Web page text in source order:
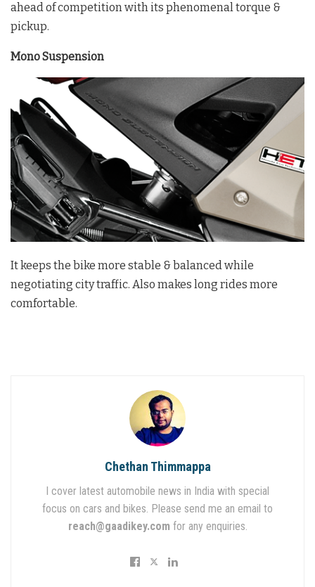
ahead of competition with its phenomenal torque &
pickup.
Mono Suspension
It keeps the bike more stable & balanced while
negotiating city traffic. Also makes long rides more
comfortable.
Chethan Thimmappa
I cover latest automobile news in India with special
focus on cars and bikes. Please send me an email to
reach@gaadikey.com for any enquiries.